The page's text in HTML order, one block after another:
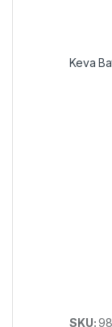
Keva
SKU: